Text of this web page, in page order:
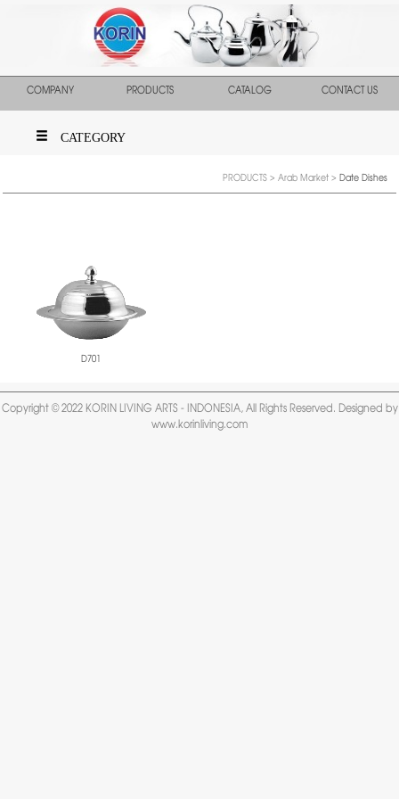
COMPANY PRODUCTS CATALOG CONTACT US
CATEGORY
PRODUCTS > Arab Market > Date Dishes
D701
Copyright © 2022 KORIN LIVING ARTS - INDONESIA, All Rights Reserved. Designed by
www.korinliving.com